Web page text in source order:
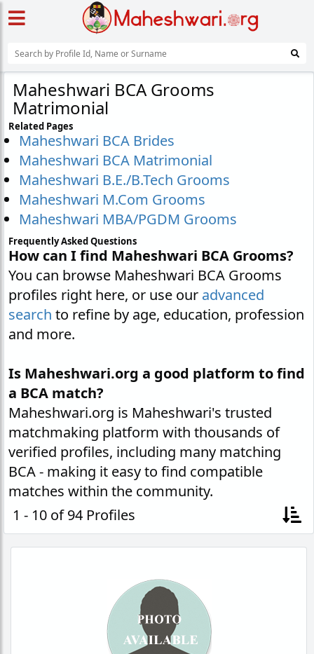
Maheshwari BCA Grooms
Matrimonial
Related Pages
Maheshwari BCA Brides
Maheshwari BCA Matrimonial
Maheshwari B.E./B.Tech Grooms
Maheshwari M.Com Grooms
Maheshwari MBA/PGDM Grooms
Frequently Asked Questions
How can I find Maheshwari BCA Grooms?
You can browse Maheshwari BCA Grooms
profiles right here, or use our advanced
search to refine by age, education, profession
and more.
Is Maheshwari.org a good platform to find
a BCA match?
Maheshwari.org is Maheshwari's trusted
matchmaking platform with thousands of
verified profiles, including many matching
BCA - making it easy to find compatible
matches within the community.
1 - 10 of 94 Profiles